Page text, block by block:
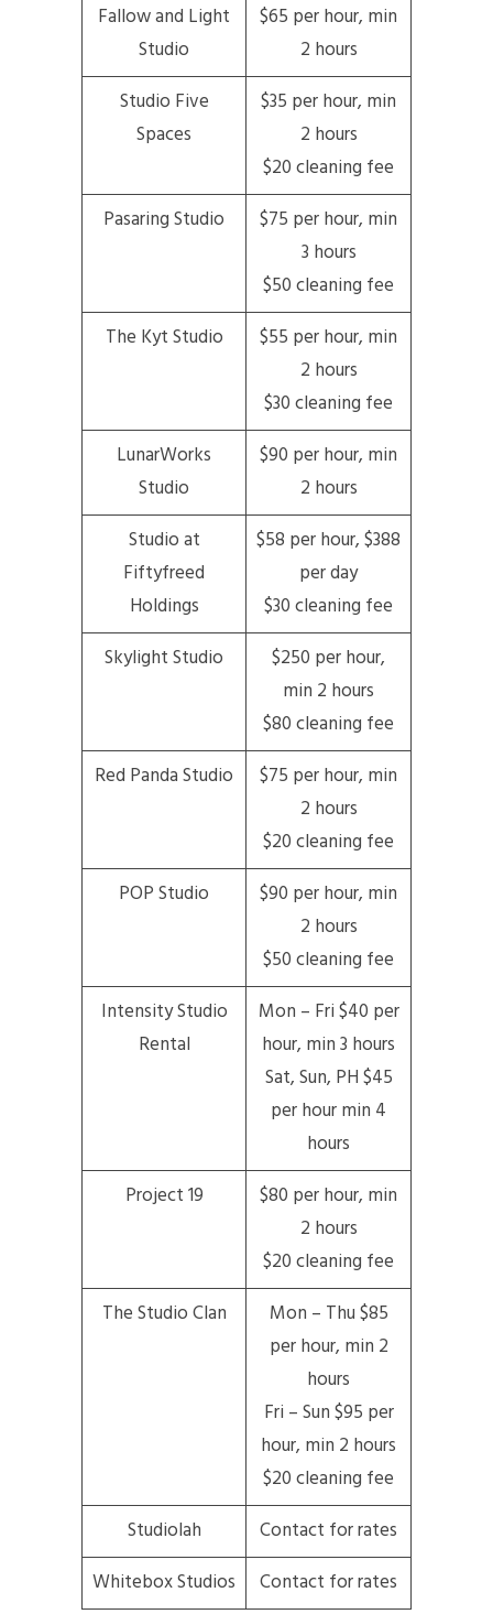
Fallow and Light
Studio
$65 per hour, min
2 hours
Studio Five
Spaces
$35 per hour, min
2 hours
$20 cleaning fee
Pasaring Studio
$75 per hour, min
3 hours
$50 cleaning fee
The Kyt Studio
$55 per hour, min
2 hours
$30 cleaning fee
LunarWorks
Studio
$90 per hour, min
2 hours
Studio at
Fiftyfreed
Holdings
$58 per hour, $388
per day
$30 cleaning fee
Skylight Studio
$250 per hour,
min 2 hours
$80 cleaning fee
Red Panda Studio
$75 per hour, min
2 hours
$20 cleaning fee
POP Studio
$90 per hour, min
2 hours
$50 cleaning fee
Intensity Studio
Rental
Mon – Fri $40 per
hour, min 3 hours
Sat, Sun, PH $45
per hour min 4
hours
Project 19
$80 per hour, min
2 hours
$20 cleaning fee
The Studio Clan
Mon – Thu $85
per hour, min 2
hours
Fri – Sun $95 per
hour, min 2 hours
$20 cleaning fee
Studiolah
Contact for rates
Whitebox Studios
Contact for rates